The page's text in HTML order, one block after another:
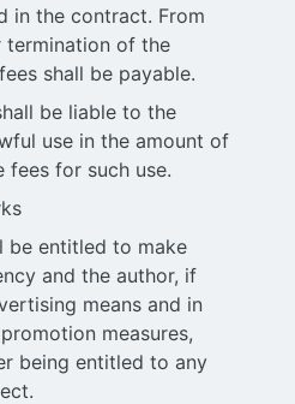
in the contract. From
of the
shall be payable.
be liable to the
use in the amount of
fees for such use.
be entitled to make
and the author, if
means and in
measures,
being entitled to any